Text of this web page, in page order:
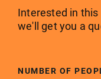
Interested in this
we'll get you a
NUMBER OF